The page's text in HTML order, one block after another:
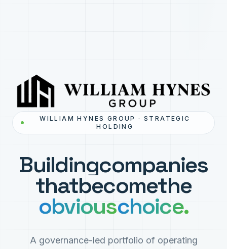
WILLIAM HYNES GROUP · STRATEGIC
HOLDING
Buildingcompanies
thatbecomethe
obviouschoice.
A governance-led portfolio of operating